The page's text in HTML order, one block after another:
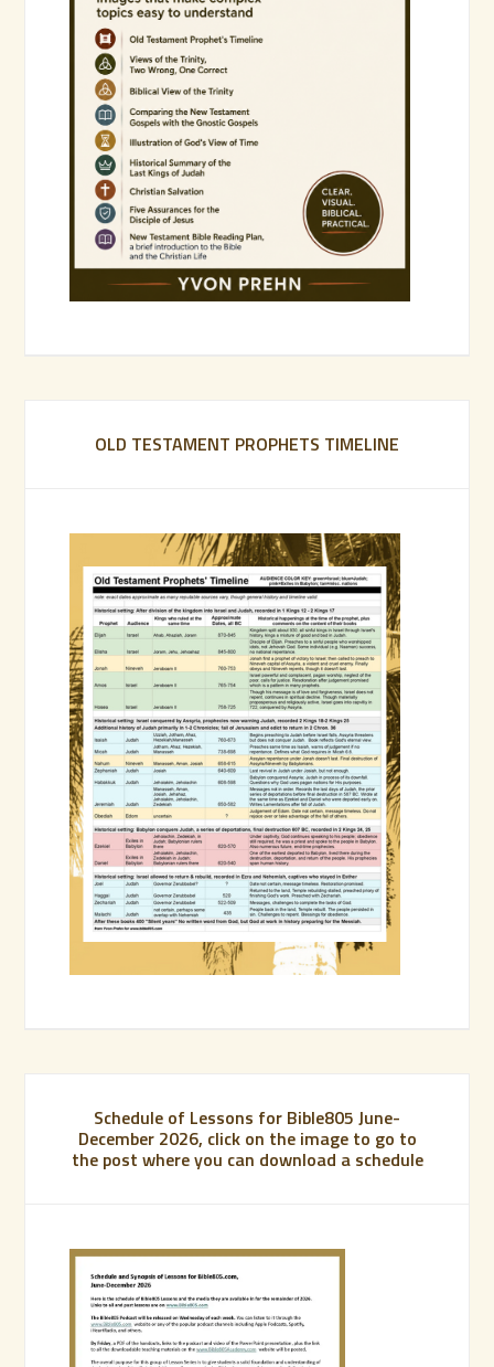
OLD TESTAMENT PROPHETS TIMELINE
Schedule of Lessons for Bible805 June-
December 2026, click on the image to go to
the post where you can download a schedule